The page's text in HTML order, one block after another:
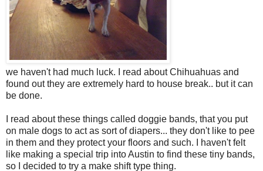
we haven't had much luck. I read about Chihuahuas and
found out they are extremely hard to house break.. but it can
be done.
I read about these things called doggie bands, that you put
on male dogs to act as sort of diapers... they don't like to pee
in them and they protect your floors and such. I haven't felt
like making a special trip into Austin to find these tiny bands,
so I decided to try a make shift type thing.